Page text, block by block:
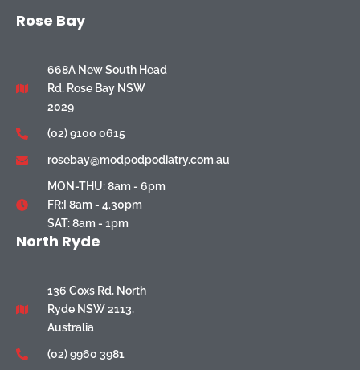
Rose Bay
668A New South Head
Rd, Rose Bay NSW
2029
(02) 9100 0615
rosebay@modpodpodiatry.com.au
MON-THU: 8am - 6pm
FR:I 8am - 4.30pm
SAT: 8am - 1pm
North Ryde
136 Coxs Rd, North
Ryde NSW 2113,
Australia
(02) 9960 3981